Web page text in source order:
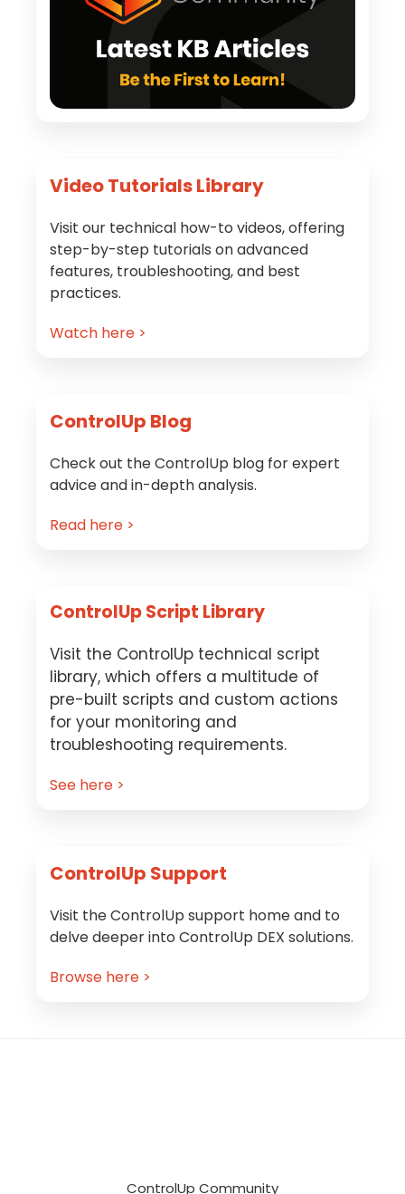
Video Tutorials Library
Visit our technical how-to videos, offering
step-by-step tutorials on advanced
features, troubleshooting, and best
practices.
Watch here >
ControlUp Blog
Check out the ControlUp blog for expert
advice and in-depth analysis.
Read here >
ControlUp Script Library
Visit the ControlUp technical script
library, which offers a multitude of
pre-built scripts and custom actions
for your monitoring and
troubleshooting requirements.
See here >
ControlUp Support
Visit the ControlUp support home and to
delve deeper into ControlUp DEX solutions.
Browse here >
ControlUp Community